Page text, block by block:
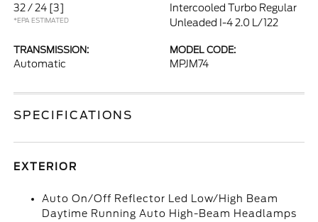
32 / 24 [3]
*EPA ESTIMATED
Intercooled Turbo Regular
Unleaded I-4 2.0 L/122
TRANSMISSION:
Automatic
MODEL CODE:
MPJM74
SPECIFICATIONS
EXTERIOR
Auto On/Off Reflector Led Low/High Beam
Daytime Running Auto High-Beam Headlamps